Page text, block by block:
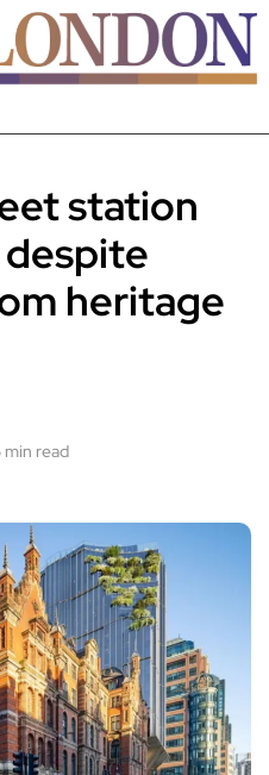
station
despite
heritage
min read